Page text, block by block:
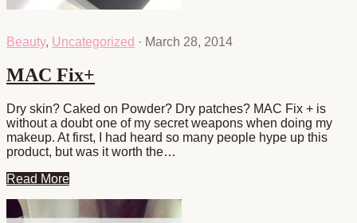
Beauty, Uncategorized · March 28, 2014
MAC Fix+
Dry skin? Caked on Powder? Dry patches? MAC Fix + is
without a doubt one of my secret weapons when doing my
makeup. At first, I had heard so many people hype up this
product, but was it worth the…
Read More